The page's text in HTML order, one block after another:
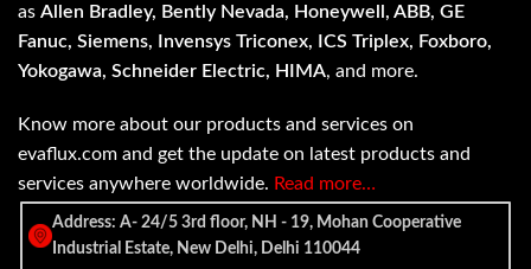
as Allen Bradley, Bently Nevada, Honeywell, ABB, GE
Fanuc, Siemens, Invensys Triconex, ICS Triplex, Foxboro,
Yokogawa, Schneider Electric, HIMA, and more.
Know more about our products and services on
evaflux.com and get the update on latest products and
services anywhere worldwide. Read more…
Address: A- 24/5 3rd floor, NH - 19, Mohan Cooperative
Industrial Estate, New Delhi, Delhi 110044